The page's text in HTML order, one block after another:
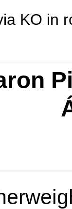
KO in